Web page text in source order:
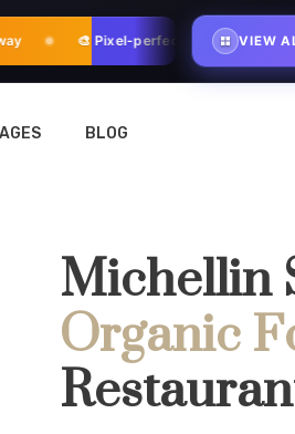
🎨 Pixel-perfect adjustments on
VIEW